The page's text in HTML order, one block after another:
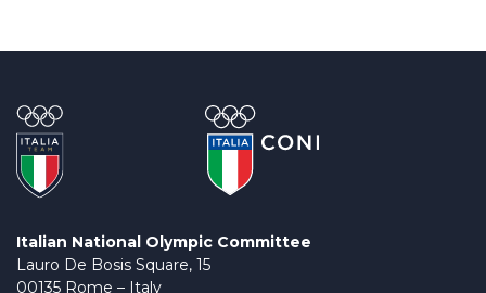
Italian National Olympic Committee
Lauro De Bosis Square, 15
00135 Rome – Italy